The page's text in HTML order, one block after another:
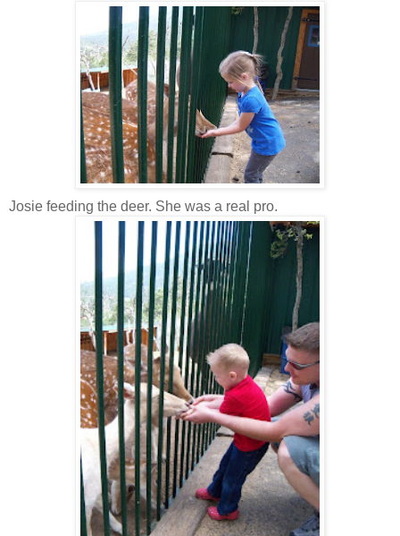
Josie feeding the deer. She was a real pro.